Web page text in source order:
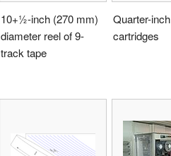
10+1-inch (270 mm)
diameter reel of 9-
track tape
Quarter-inch
cartridges